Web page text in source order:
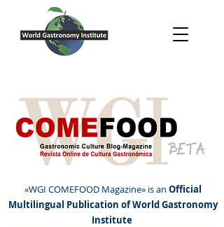
BETA
«WGI COMEFOOD Magazine» is an Official
Multilingual Publication of World Gastronomy
Institute